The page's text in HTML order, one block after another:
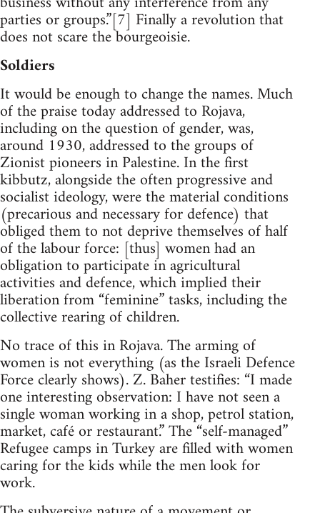
parties or groups.”[7] Finally a revolution that
does not scare the bourgeoisie.
Soldiers
It would be enough to change the names. Much
of the praise today addressed to Rojava,
including on the question of gender, was,
around 1930, addressed to the groups of
Zionist pioneers in Palestine. In the first
kibbutz, alongside the often progressive and
socialist ideology, were the material conditions
(precarious and necessary for defence) that
obliged them to not deprive themselves of half
of the labour force: [thus] women had an
obligation to participate in agricultural
activities and defence, which implied their
liberation from “feminine” tasks, including the
collective rearing of children.
No trace of this in Rojava. The arming of
women is not everything (as the Israeli Defence
Force clearly shows). Z. Baher testifies: “I made
one interesting observation: I have not seen a
single woman working in a shop, petrol station,
market, café or restaurant.” The “self-managed”
Refugee camps in Turkey are filled with women
caring for the kids while the men look for
work.